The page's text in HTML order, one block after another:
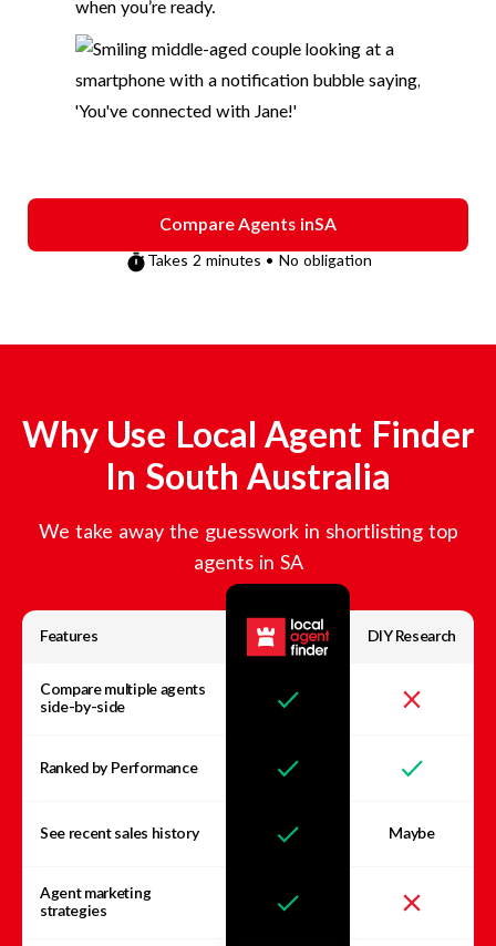
when you’re ready.
Compare Agents inSA
Takes 2 minutes • No obligation
Why Use Local Agent Finder
In South Australia
We take away the guesswork in shortlisting top
agents in SA
Features DIY Research
Compare multiple agents
side-by-side
Ranked by Performance
See recent sales history Maybe
Agent marketing
strategies